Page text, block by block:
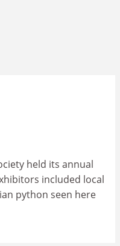
held its annual
included local
python seen here